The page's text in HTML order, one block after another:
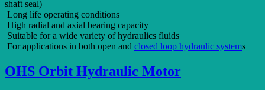
shaft seal)
Long life operating conditions
High radial and axial bearing capacity
Suitable for a wide variety of hydraulics fluids
For applications in both open and closed loop hydraulic systems
OHS Orbit Hydraulic Motor